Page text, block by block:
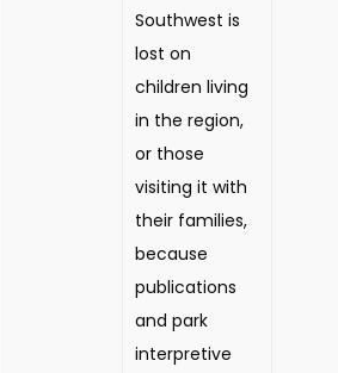
Southwest is
lost on
children living
in the region,
or those
visiting it with
their families,
because
publications
and park
interpretive